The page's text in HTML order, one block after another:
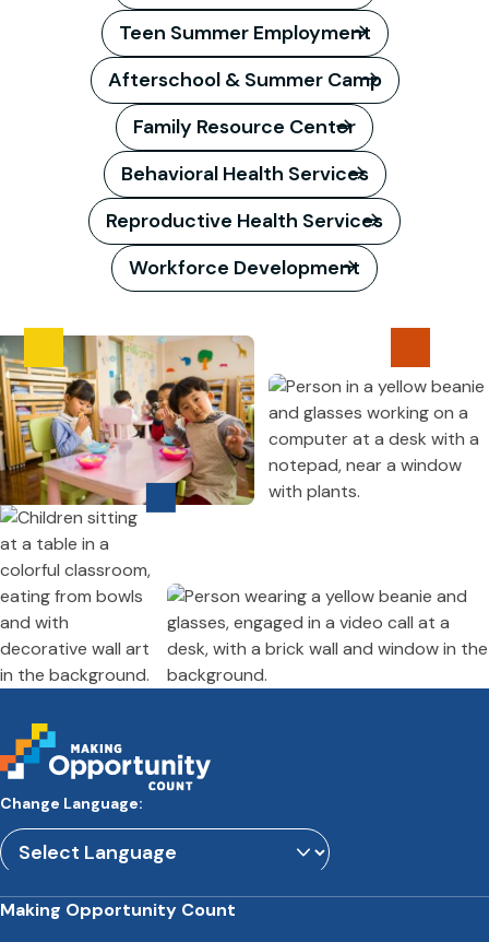
Teen Summer Employment
Afterschool & Summer Camp
Family Resource Center
Behavioral Health Services
Reproductive Health Services
Workforce Development
Change Language:
Making Opportunity Count